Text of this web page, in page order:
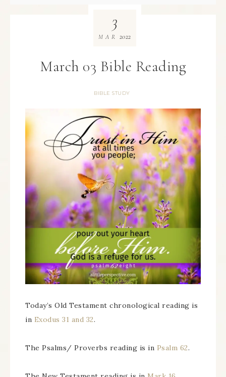
March 03 Bible Reading
BIBLE STUDY
3
MAR 2022
Today’s Old Testament chronological reading is
in Exodus 31 and 32.
The Psalms/ Proverbs reading is in Psalm 62.